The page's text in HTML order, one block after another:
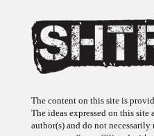
The content on this site is
The ideas expressed on this
author(s) and do not